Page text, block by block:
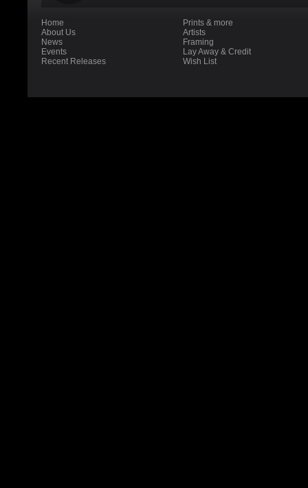
Home
About Us
News
Events
Recent Releases
Prints & more
Artists
Framing
Lay Away & Credit
Wish List